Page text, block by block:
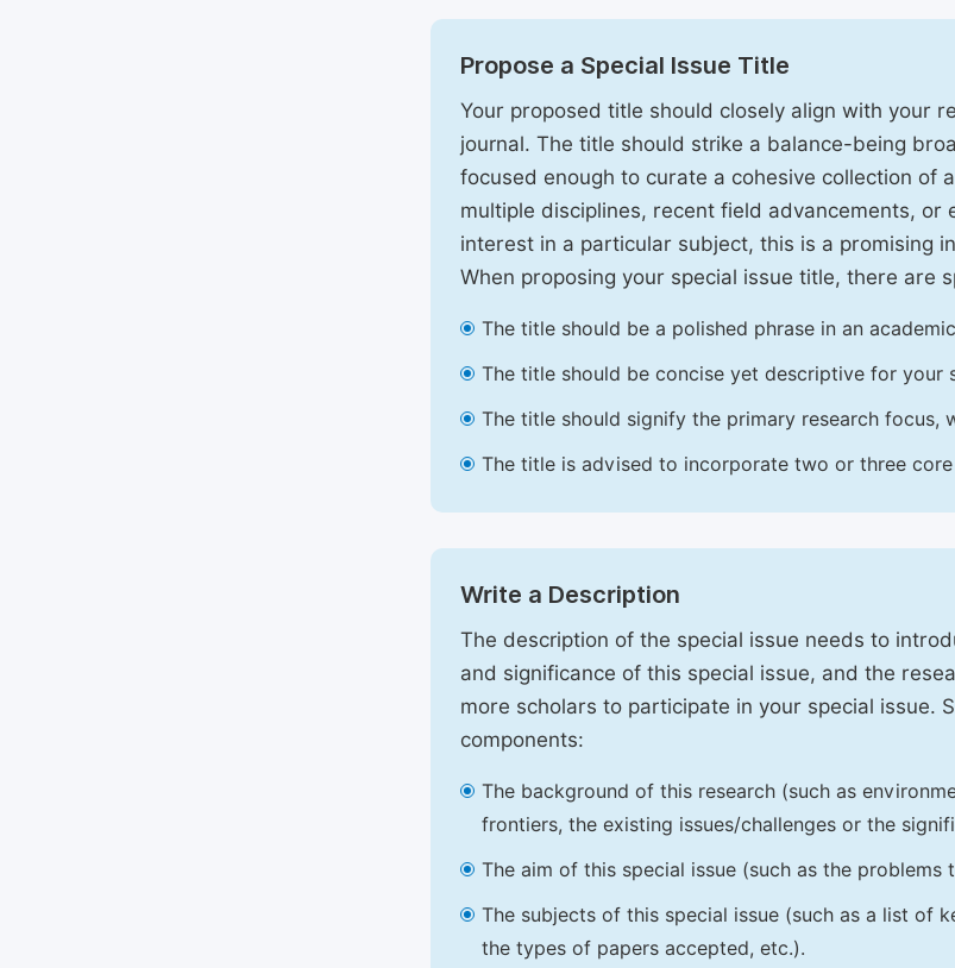
Propose a Special Issue Title
Your proposed title should closely align with your
journal. The title should strike a balance-being
focused enough to curate a cohesive collection of
multiple disciplines, recent field advancements,
interest in a particular subject, this is a promising
When proposing your special issue title, there are
The title should be a polished phrase in an
The title should be concise yet descriptive for your
The title should signify the primary research focus,
The title is advised to incorporate two or three core
Write a Description
The description of the special issue needs to
and significance of this special issue, and the
more scholars to participate in your special issue.
components:
The background of this research (such as
frontiers, the existing issues/challenges or the
The aim of this special issue (such as the problems
The subjects of this special issue (such as a list
the types of papers accepted, etc.).